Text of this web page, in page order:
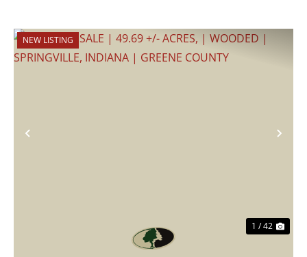
Previous
NEW LISTING
1 / 42